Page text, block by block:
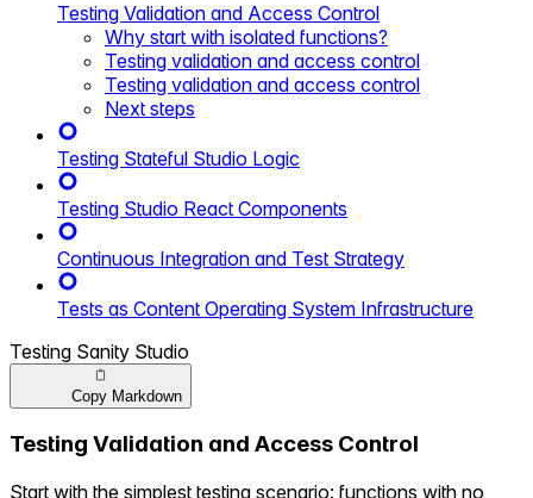
Testing Validation and Access Control
Why start with isolated functions?
Testing validation and access control
Testing validation and access control
Next steps
Testing Stateful Studio Logic
Testing Studio React Components
Continuous Integration and Test Strategy
Tests as Content Operating System Infrastructure
Testing Sanity Studio
Copy Markdown
Testing Validation and Access Control
Start with the simplest testing scenario: functions with no